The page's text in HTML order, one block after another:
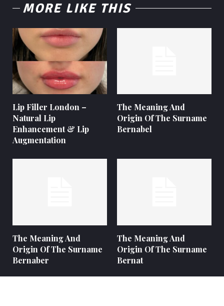
MORE LIKE THIS
Lip Filler London –
Natural Lip
Enhancement & Lip
Augmentation
The Meaning And
Origin Of The Surname
Bernabel
The Meaning And
Origin Of The Surname
Bernaber
The Meaning And
Origin Of The Surname
Bernat